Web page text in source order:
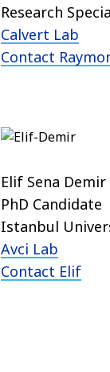
Research
Calvert Lab
Contact
Elif Sena Demir
PhD Candidate
Istanbul
Avci Lab
Contact Elif